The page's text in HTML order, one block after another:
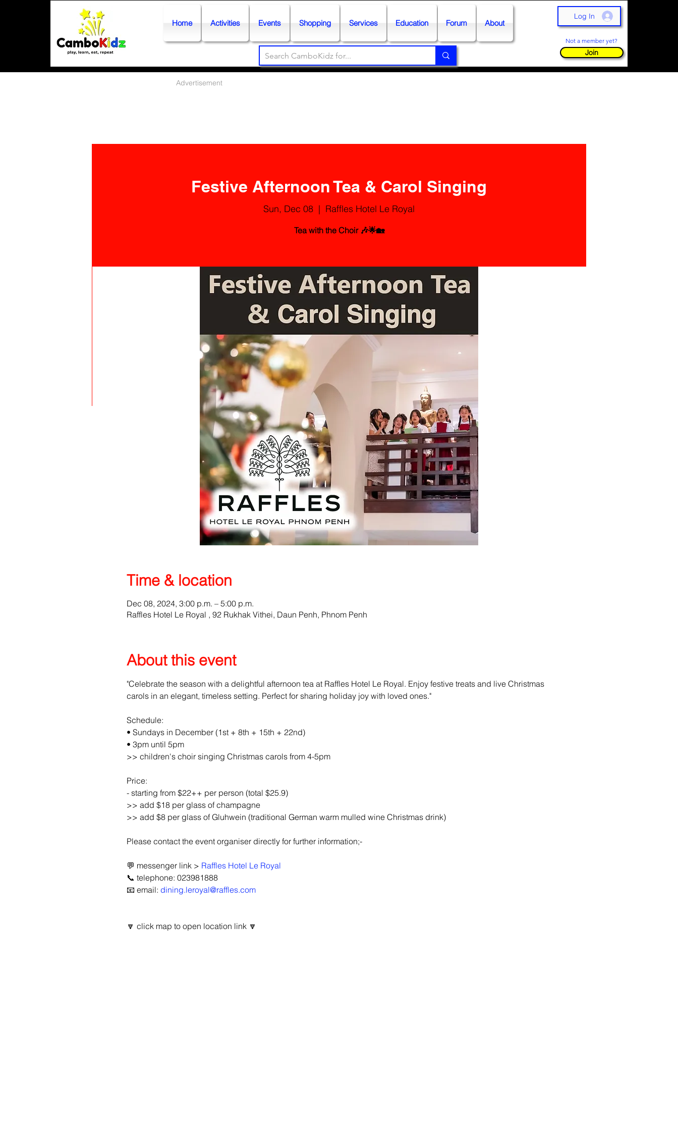
Home Activities Events Shopping Services Education Forum About
Log In
Not a member yet?
Join
Advertisement
Festive Afternoon Tea & Carol Singing
Sun, Dec 08
  |
Raffles Hotel Le Royal
Tea with the Choir 🎶🌟🏡
Time & location
Dec 08, 2024, 3:00 p.m. – 5:00 p.m.
Raffles Hotel Le Royal , 92 Rukhak Vithei, Daun Penh, Phnom Penh
About this event
"Celebrate the season with a delightful afternoon tea at Raffles Hotel Le Royal. Enjoy festive treats and live Christmas
carols in an elegant, timeless setting. Perfect for sharing holiday joy with loved ones."
Schedule:
• Sundays in December (1st + 8th + 15th + 22nd)
• 3pm until 5pm
>> children's choir singing Christmas carols from 4-5pm
Price:
- starting from $22++ per person (total $25.9)
>> add $18 per glass of champagne
>> add $8 per glass of Gluhwein (traditional German warm mulled wine Christmas drink)
Please contact the event organiser directly for further information;-
💬 messenger link > Raffles Hotel Le Royal
📞 telephone: 023981888
📧 email: dining.leroyal@raffles.com
🔽 click map to open location link 🔽